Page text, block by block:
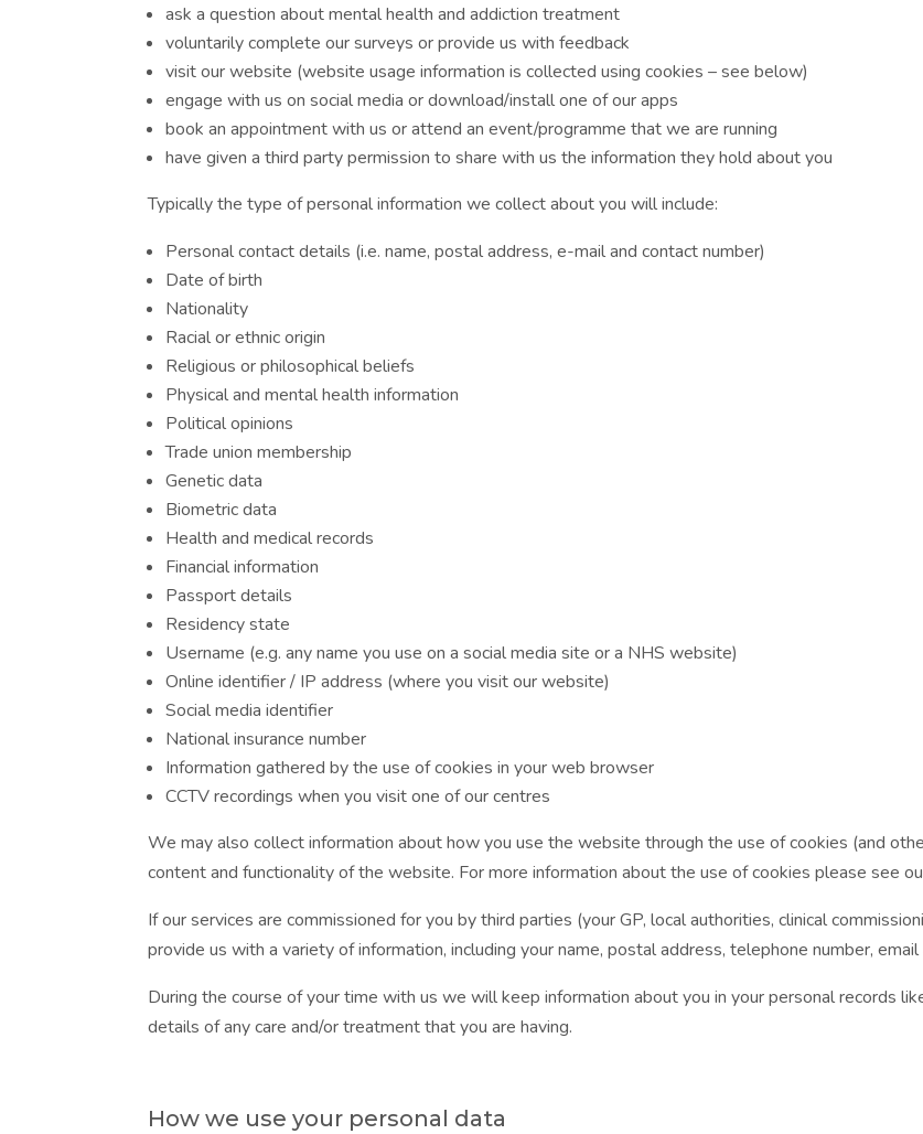
ask a question about mental health and addiction treatment
voluntarily complete our surveys or provide us with feedback
visit our website (website usage information is collected using cookies – see below)
engage with us on social media or download/install one of our apps
book an appointment with us or attend an event/programme that we are running
have given a third party permission to share with us the information they hold about you
Typically the type of personal information we collect about you will include:
Personal contact details (i.e. name, postal address, e-mail and contact number)
Date of birth
Nationality
Racial or ethnic origin
Religious or philosophical beliefs
Physical and mental health information
Political opinions
Trade union membership
Genetic data
Biometric data
Health and medical records
Financial information
Passport details
Residency state
Username (e.g. any name you use on a social media site or a NHS website)
Online identifier / IP address (where you visit our website)
Social media identifier
National insurance number
Information gathered by the use of cookies in your web browser
CCTV recordings when you visit one of our centres
We may also collect information about how you use the website through the use of cookies (and
content and functionality of the website. For more information about the use of cookies please see
If our services are commissioned for you by third parties (your GP, local authorities, clinical
provide us with a variety of information, including your name, postal address, telephone number,
During the course of your time with us we will keep information about you in your personal records
details of any care and/or treatment that you are having.
How we use your personal data